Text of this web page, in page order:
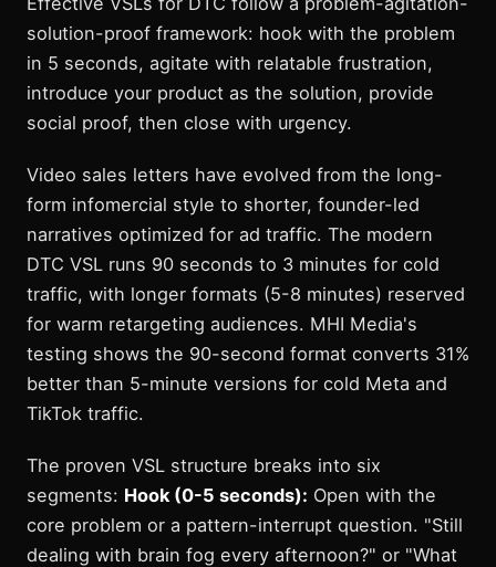
solution-proof framework: hook with the problem
in 5 seconds, agitate with relatable frustration,
introduce your product as the solution, provide
social proof, then close with urgency.
Video sales letters have evolved from the long-
form infomercial style to shorter, founder-led
narratives optimized for ad traffic. The modern
DTC VSL runs 90 seconds to 3 minutes for cold
traffic, with longer formats (5-8 minutes) reserved
for warm retargeting audiences. MHI Media's
testing shows the 90-second format converts 31%
better than 5-minute versions for cold Meta and
TikTok traffic.
The proven VSL structure breaks into six
segments: Hook (0-5 seconds): Open with the
core problem or a pattern-interrupt question. "Still
dealing with brain fog every afternoon?" or "What